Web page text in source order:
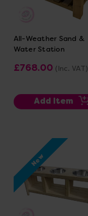
All-Weather Sand &
Water Station
£768.00 (Inc. VAT)
Add Item
New